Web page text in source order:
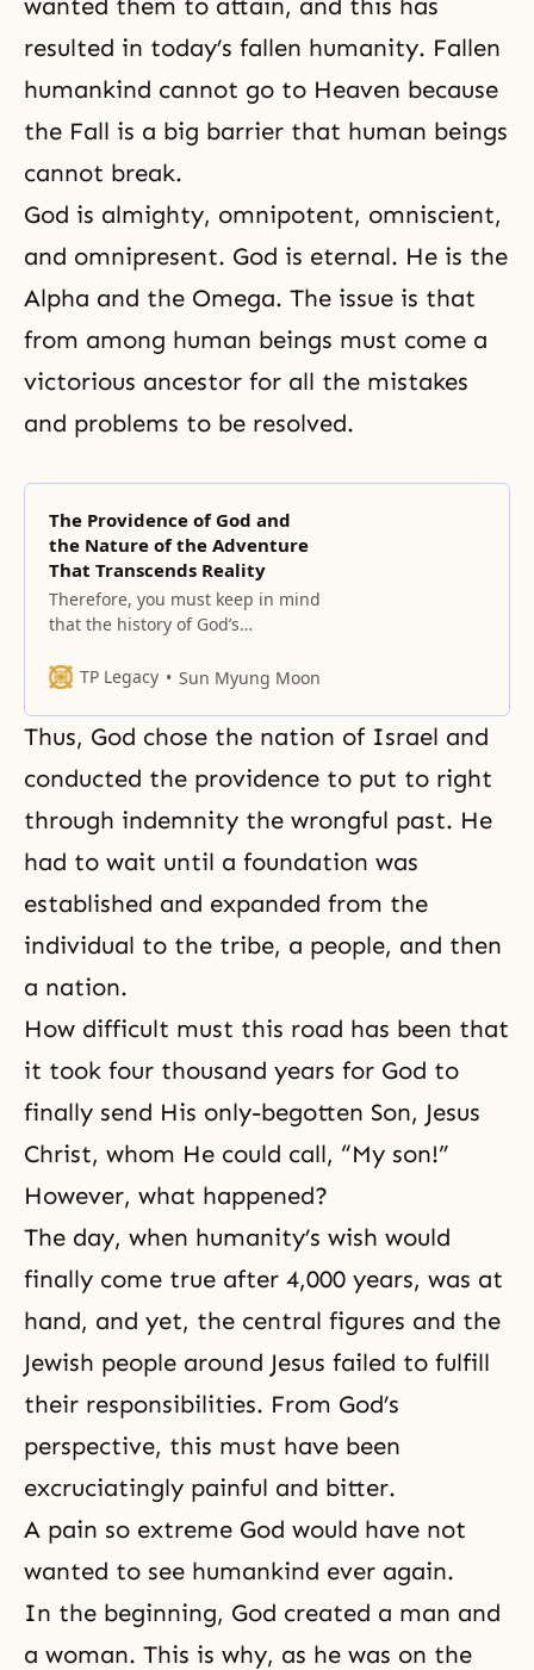
wanted them to attain, and this has
resulted in today’s fallen humanity. Fallen
humankind cannot go to Heaven because
the Fall is a big barrier that human beings
cannot break.
God is almighty, omnipotent, omniscient,
and omnipresent. God is eternal. He is the
Alpha and the Omega. The issue is that
from among human beings must come a
victorious ancestor for all the mistakes
and problems to be resolved.
The Providence of God and
the Nature of the Adventure
That Transcends Reality
Therefore, you must keep in mind
that the history of God’s
providence that begins and
TP Legacy Sun Myung Moon
Thus, God chose the nation of Israel and
conducted the providence to put to right
through indemnity the wrongful past. He
had to wait until a foundation was
established and expanded from the
individual to the tribe, a people, and then
a nation.
How difficult must this road has been that
it took four thousand years for God to
finally send His only-begotten Son, Jesus
Christ, whom He could call, “My son!”
However, what happened?
The day, when humanity’s wish would
finally come true after 4,000 years, was at
hand, and yet, the central figures and the
Jewish people around Jesus failed to fulfill
their responsibilities. From God’s
perspective, this must have been
excruciatingly painful and bitter.
A pain so extreme God would have not
wanted to see humankind ever again.
In the beginning, God created a man and
a woman. This is why, as he was on the